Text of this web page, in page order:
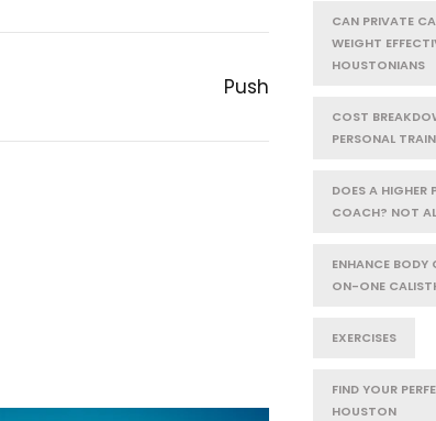
Push
CAN PRIVATE
WEIGHT
HOUSTONIANS
COST
PERSONAL
DOES A HIGHER
COACH? NOT
ENHANCE
ON-ONE
EXERCISES
FIND YOUR
HOUSTON